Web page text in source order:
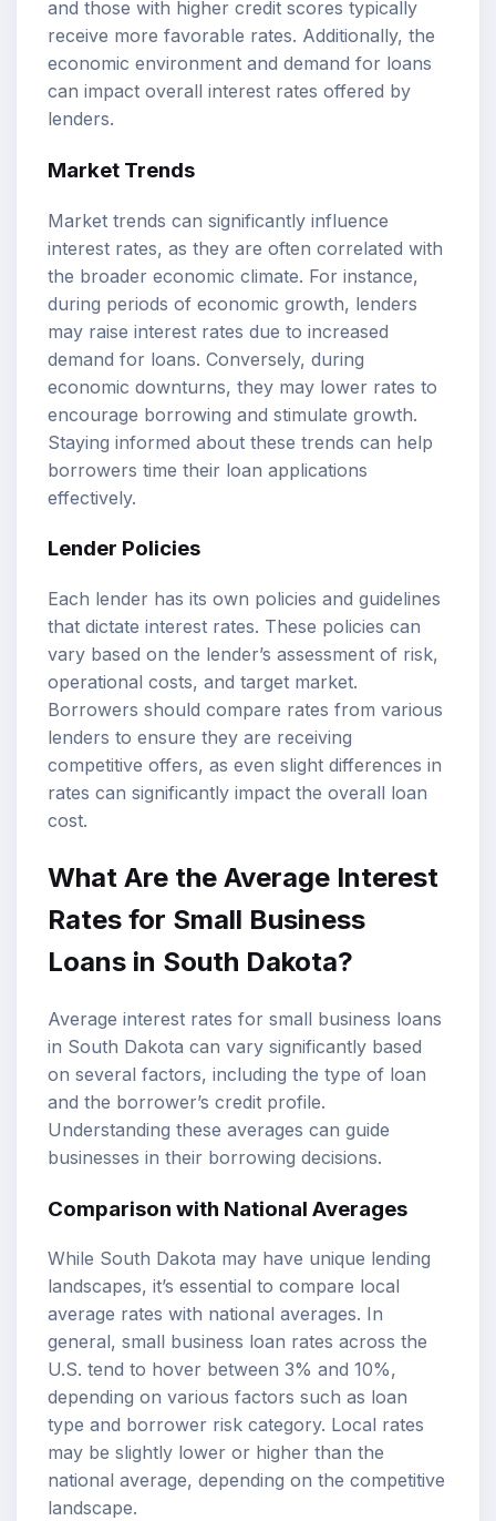
and those with higher credit scores typically
receive more favorable rates. Additionally, the
economic environment and demand for loans
can impact overall interest rates offered by
lenders.
Market Trends
Market trends can significantly influence
interest rates, as they are often correlated with
the broader economic climate. For instance,
during periods of economic growth, lenders
may raise interest rates due to increased
demand for loans. Conversely, during
economic downturns, they may lower rates to
encourage borrowing and stimulate growth.
Staying informed about these trends can help
borrowers time their loan applications
effectively.
Lender Policies
Each lender has its own policies and guidelines
that dictate interest rates. These policies can
vary based on the lender’s assessment of risk,
operational costs, and target market.
Borrowers should compare rates from various
lenders to ensure they are receiving
competitive offers, as even slight differences in
rates can significantly impact the overall loan
cost.
What Are the Average Interest
Rates for Small Business
Loans in South Dakota?
Average interest rates for small business loans
in South Dakota can vary significantly based
on several factors, including the type of loan
and the borrower’s credit profile.
Understanding these averages can guide
businesses in their borrowing decisions.
Comparison with National Averages
While South Dakota may have unique lending
landscapes, it’s essential to compare local
average rates with national averages. In
general, small business loan rates across the
U.S. tend to hover between 3% and 10%,
depending on various factors such as loan
type and borrower risk category. Local rates
may be slightly lower or higher than the
national average, depending on the competitive
landscape.